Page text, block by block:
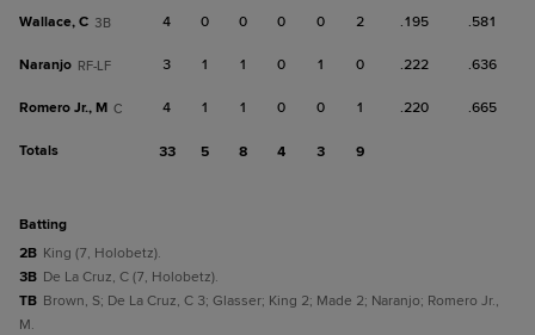
Wallace, C 3B 4 0 0 0 0 2 .195 .581
Naranjo RF-LF 3 1 1 0 1 0 .222 .636
Romero Jr., M C 4 1 1 0 0 1 .220 .665
Totals 33 5 8 4 3 9
batting
2B King (7, Holobetz).
3B De La Cruz, C (7, Holobetz).
TB Brown, S; De La Cruz, C 3; Glasser; King 2; Made 2; Naranjo; Romero Jr.,
M.